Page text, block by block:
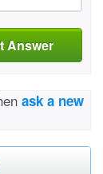
Answer
ask a new